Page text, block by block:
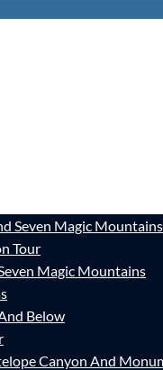
Seven Magic
Tour
Magic Mountains
Below
Canyon And